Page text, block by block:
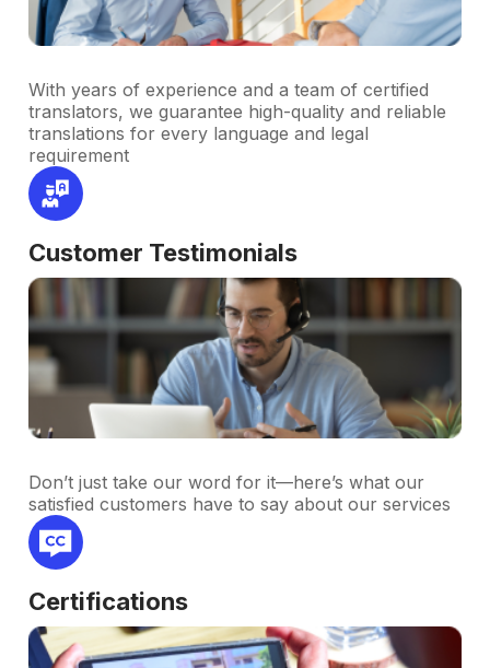
With years of experience and a team of certified
translators, we guarantee high-quality and reliable
translations for every language and legal
requirement
Customer Testimonials
Don’t just take our word for it—here’s what our
satisfied customers have to say about our services
Certifications